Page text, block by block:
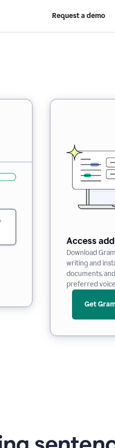
Request a demo
Access
Download
writing and
documents,
preferred
Get